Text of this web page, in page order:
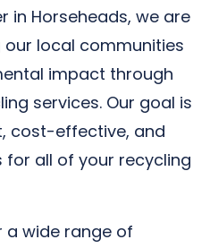
in Horseheads, we are
local communities
impact through
services. Our goal is
cost-effective, and
all of your recycling
wide range of